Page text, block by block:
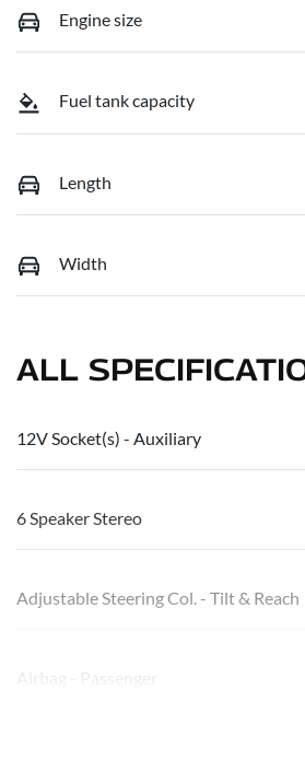
Engine size
Fuel tank capacity
Length
Width
ALL
12V Socket(s) - Auxiliary
6 Speaker Stereo
Adjustable Steering Col. - Tilt & Reach
Airbag - Passenger